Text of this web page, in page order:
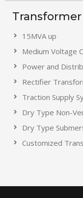
Transformer
15MVA up
Medium Voltage
Power and
Rectifier
Traction Supply
Dry Type Non-
Dry Type
Customized